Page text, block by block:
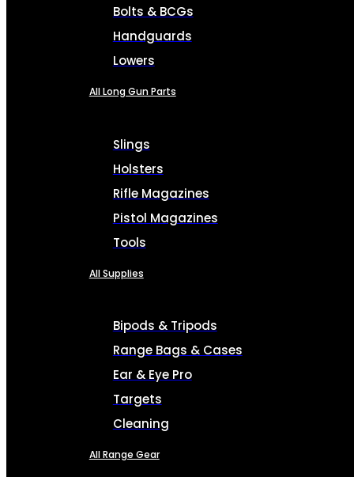
Bolts & BCGs
Handguards
Lowers
All Long Gun Parts
Slings
Holsters
Rifle Magazines
Pistol Magazines
Tools
All Supplies
Bipods & Tripods
Range Bags & Cases
Ear & Eye Pro
Targets
Cleaning
All Range Gear